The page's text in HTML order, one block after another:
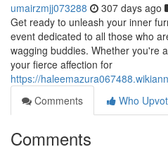
umairzmjj073288 307 days ago
Get ready to unleash your inner
event dedicated to all those who
wagging buddies. Whether you're
your fierce affection for
https://
Comments
Who
Comments